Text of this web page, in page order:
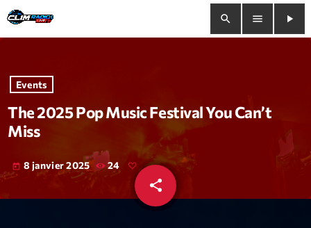
search menu
play_arrow
close
play_arrow Clim Radio Live
Bienvenue
Events
The 2025 Pop Music Festival You Can’t
Miss
today 8 janvier 2025 24
share
email